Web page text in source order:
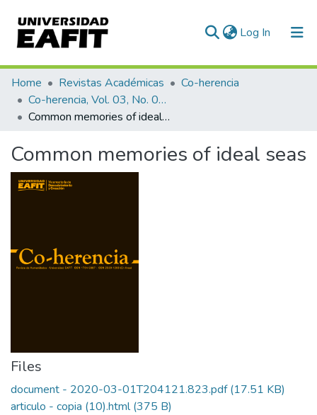
Log In (current)
Communities & Collections
All of DSpace
Home Revistas Académicas
Co-herencia
Co-herencia, Vol. 03, No. 04 (2006)
Common memories of ideal seas
Common memories of ideal seas
Files
document - 2020-03-01T204121.823.pdf(17.51 KB)
articulo - copia (10).html(375 B)